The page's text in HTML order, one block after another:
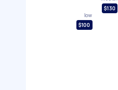
low
$100
$130